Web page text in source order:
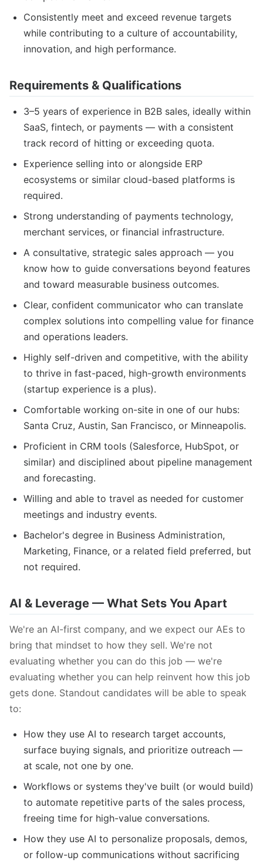
Consistently meet and exceed revenue targets
while contributing to a culture of accountability,
innovation, and high performance.
Requirements & Qualifications
3–5 years of experience in B2B sales, ideally within
SaaS, fintech, or payments — with a consistent
track record of hitting or exceeding quota.
Experience selling into or alongside ERP
ecosystems or similar cloud-based platforms is
required.
Strong understanding of payments technology,
merchant services, or financial infrastructure.
A consultative, strategic sales approach — you
know how to guide conversations beyond features
and toward measurable business outcomes.
Clear, confident communicator who can translate
complex solutions into compelling value for finance
and operations leaders.
Highly self-driven and competitive, with the ability
to thrive in fast-paced, high-growth environments
(startup experience is a plus).
Comfortable working on-site in one of our hubs:
Santa Cruz, Austin, San Francisco, or Minneapolis.
Proficient in CRM tools (Salesforce, HubSpot, or
similar) and disciplined about pipeline management
and forecasting.
Willing and able to travel as needed for customer
meetings and industry events.
Bachelor's degree in Business Administration,
Marketing, Finance, or a related field preferred, but
not required.
AI & Leverage — What Sets You Apart
We're an AI-first company, and we expect our AEs to
bring that mindset to how they sell. We're not
evaluating whether you can do this job — we're
evaluating whether you can help reinvent how this job
gets done. Standout candidates will be able to speak
to:
How they use AI to research target accounts,
surface buying signals, and prioritize outreach —
at scale, not one by one.
Workflows or systems they've built (or would build)
to automate repetitive parts of the sales process,
freeing time for high-value conversations.
How they use AI to personalize proposals, demos,
or follow-up communications without sacrificing